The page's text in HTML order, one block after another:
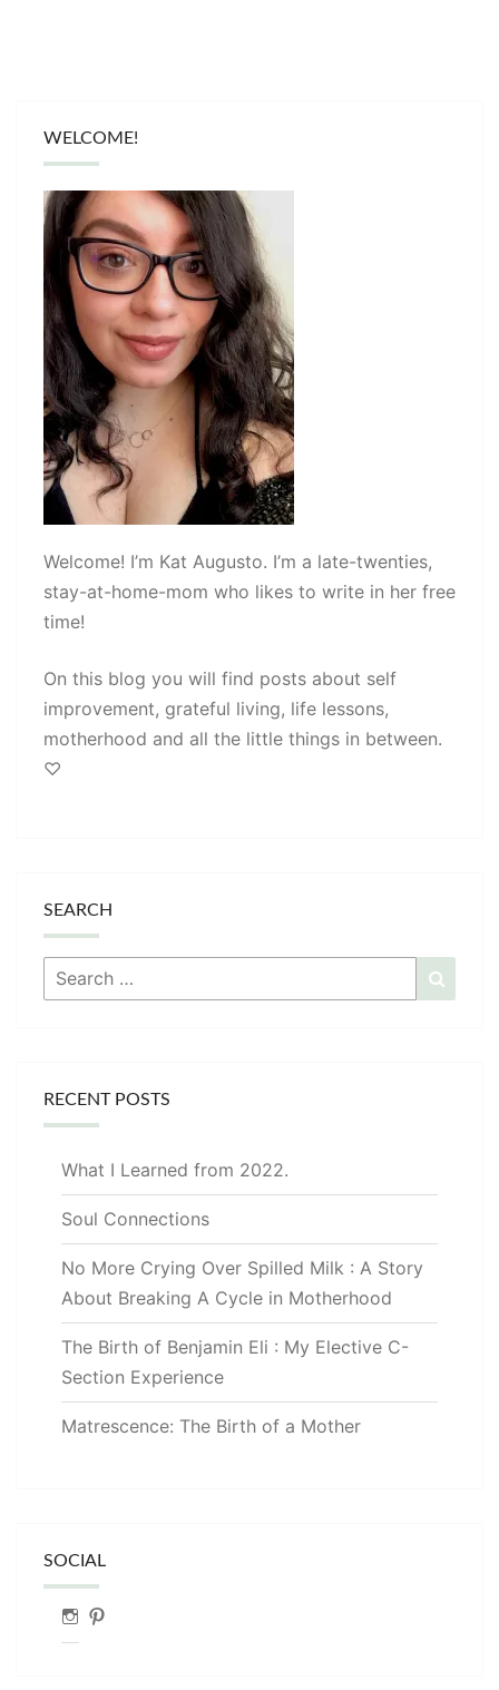
WELCOME!
Welcome! I’m Kat Augusto. I’m a late-twenties,
stay-at-home-mom who likes to write in her free
time!
On this blog you will find posts about self
improvement, grateful living, life lessons,
motherhood and all the little things in between.
♡
SEARCH
Search
for:
RECENT POSTS
What I Learned from 2022.
Soul Connections
No More Crying Over Spilled Milk : A Story
About Breaking A Cycle in Motherhood
The Birth of Benjamin Eli : My Elective C-
Section Experience
Matrescence: The Birth of a Mother
SOCIAL
Instagram